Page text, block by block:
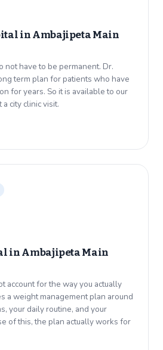
inAmbajipeta Main
not have to be permanent. Dr.
term plan for patients who have
for years. So it is available to our
city clinic visit.
inAmbajipeta Main
account for the way you actually
a weight management plan around
your daily routine, and your
of this, the plan actually works for